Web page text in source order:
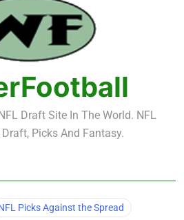
Rankings: TEs – 11-20
Rankings: TEs – Top 10
Rankings: WRs – 61-100
Draft Site In The World. NFL
Picks And Fantasy.
Picks Against the Spread